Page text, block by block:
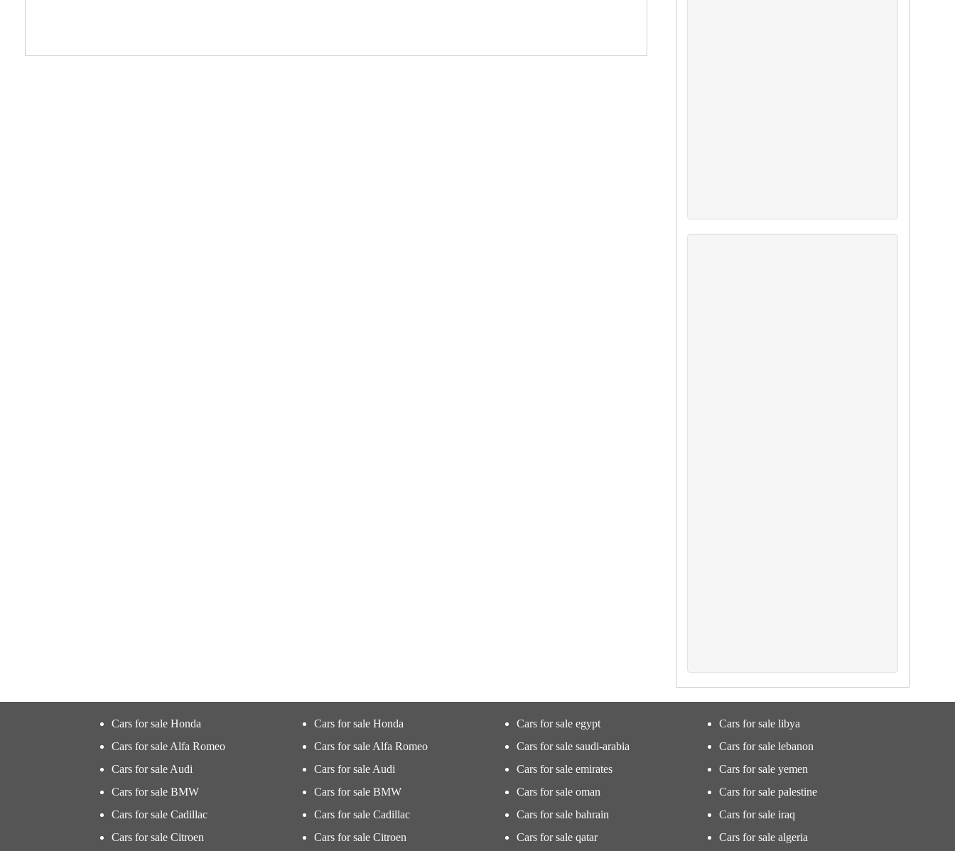
Cars for sale Honda
Cars for sale Alfa Romeo
Cars for sale Audi
Cars for sale BMW
Cars for sale Cadillac
Cars for sale Citroen
Cars for sale Honda
Cars for sale Alfa Romeo
Cars for sale Audi
Cars for sale BMW
Cars for sale Cadillac
Cars for sale Citroen
Cars for sale egypt
Cars for sale saudi-arabia
Cars for sale emirates
Cars for sale oman
Cars for sale bahrain
Cars for sale qatar
Cars for sale libya
Cars for sale lebanon
Cars for sale yemen
Cars for sale palestine
Cars for sale iraq
Cars for sale algeria